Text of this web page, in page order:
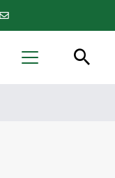
Email
Menu